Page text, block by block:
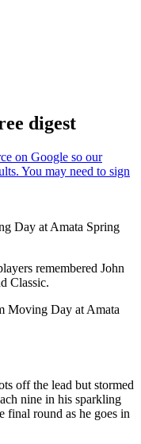
digest
Day at Amata Spring
remembered John
Classic.
Moving Day at Amata
off the lead but stormed
nine in his sparkling
final round as he goes in